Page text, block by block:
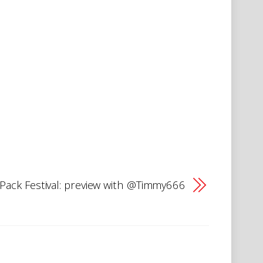
Festival: preview with @Timmy666